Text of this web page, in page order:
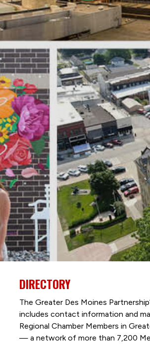
DIRECTORY
The Greater Des Moines
includes contact information and
Regional Chamber Members in
— a network of more than 7,200